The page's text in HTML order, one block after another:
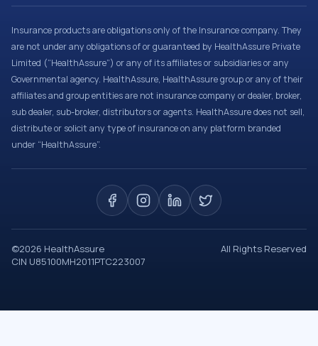
Insurance products are obligations only of the Insurance company. They
are not under any obligations of or guaranteed by HealthAssure Private
Limited (“HealthAssure”) or any of its affiliates or subsidiaries or any
Governmental agency. HealthAssure, HealthAssure group or any of their
affiliates and group entities are not insurance company or dealer, broker,
sub dealer, sub-broker, distributors or agents. HealthAssure does not sell,
distribute or solicit any type of insurance on any platform branded
under “HealthAssure”.
©2026 HealthAssure
All Rights Reserved
CIN U85100MH2011PTC223007